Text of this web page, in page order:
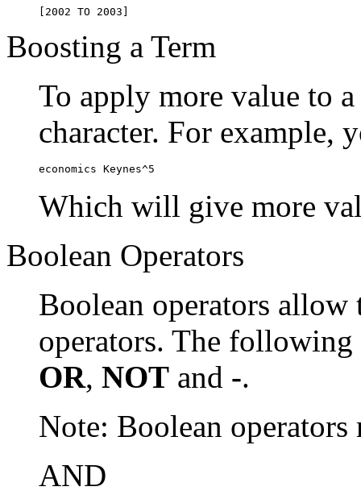
[2002 TO 2003]
Boosting a Term
To apply more value to
character. For example,
economics Keynes^5
Which will give more
Boolean Operators
Boolean operators
operators. The
OR, NOT and -.
Note: Boolean
AND